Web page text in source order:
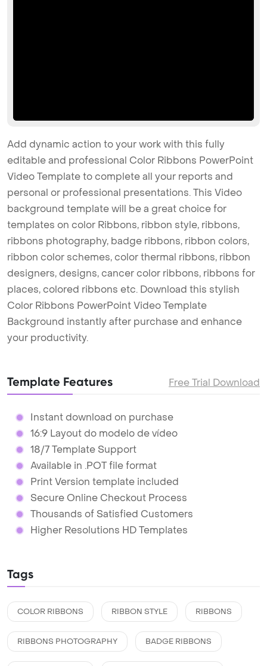
Add dynamic action to your work with this fully
editable and professional Color Ribbons PowerPoint
Video Template to complete all your reports and
personal or professional presentations. This Video
background template will be a great choice for
templates on color Ribbons, ribbon style, ribbons,
ribbons photography, badge ribbons, ribbon colors,
ribbon color schemes, color thermal ribbons, ribbon
designers, designs, cancer color ribbons, ribbons for
places, colored ribbons etc. Download this stylish
Color Ribbons PowerPoint Video Template
Background instantly after purchase and enhance
your productivity.
Template Features Free Trial Download
Instant download on purchase
16:9 Layout do modelo de vídeo
18/7 Template Support
Available in .POT file format
Print Version template included
Secure Online Checkout Process
Thousands of Satisfied Customers
Higher Resolutions HD Templates
Tags
COLOR RIBBONS RIBBON STYLE RIBBONS
RIBBONS PHOTOGRAPHY BADGE RIBBONS